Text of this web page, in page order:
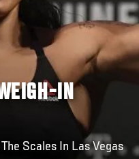
IN
Scales In Las Vegas